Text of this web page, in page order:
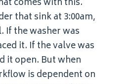
that sink at 3:00am,
If the washer was
it. If the valve was
it open. But when
is dependent on